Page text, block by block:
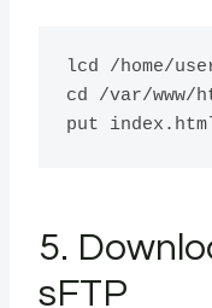
lcd /home/
cd /var/www/
5.
sFTP